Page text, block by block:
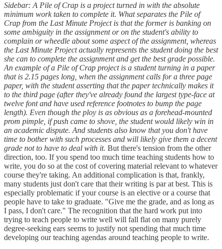
Sidebar: A Pile of Crap is a project turned in with the absolute
minimum work taken to complete it. What separates the Pile of
Crap from the Last Minute Project is that the former is banking on
some ambiguity in the assignment or on the student's ability to
complain or wheedle about some aspect of the assignment, whereas
the Last Minute Project actually represents the student doing the best
she can to complete the assignment and get the best grade possible.
An example of a Pile of Crap project is a student turning in a paper
that is 2.15 pages long, when the assignment calls for a three page
paper, with the student asserting that the paper technically makes it
to the third page (after they've already found the largest type-face at
twelve font and have used reference footnotes to bump the page
length). Even though the ploy is as obvious as a forehead-mounted
prom pimple, if push came to shove, the student would likely win in
an academic dispute. And students also know that you don't have
time to bother with such processes and will likely give them a decent
grade not to have to deal with it. But there's tension from the other
direction, too. If you spend too much time teaching students how to
write, you do so at the cost of covering material relevant to whatever
course they're taking. An additional complication is that, frankly,
many students just don't care that their writing is par at best. This is
especially problematic if your course is an elective or a course that
people have to take to graduate. "Give me the grade, and as long as
I pass, I don't care." The recognition that the hard work put into
trying to teach people to write well will fall flat on many purely
degree-seeking ears seems to justify not spending that much time
developing our teaching agendas around teaching people to write.